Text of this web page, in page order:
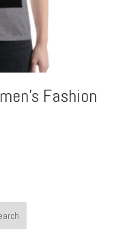
Fashion